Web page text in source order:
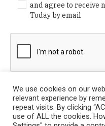
and agree to receive
Today by email
We use cookies on our
relevant experience by
repeat visits. By clicking
use of ALL the cookies.